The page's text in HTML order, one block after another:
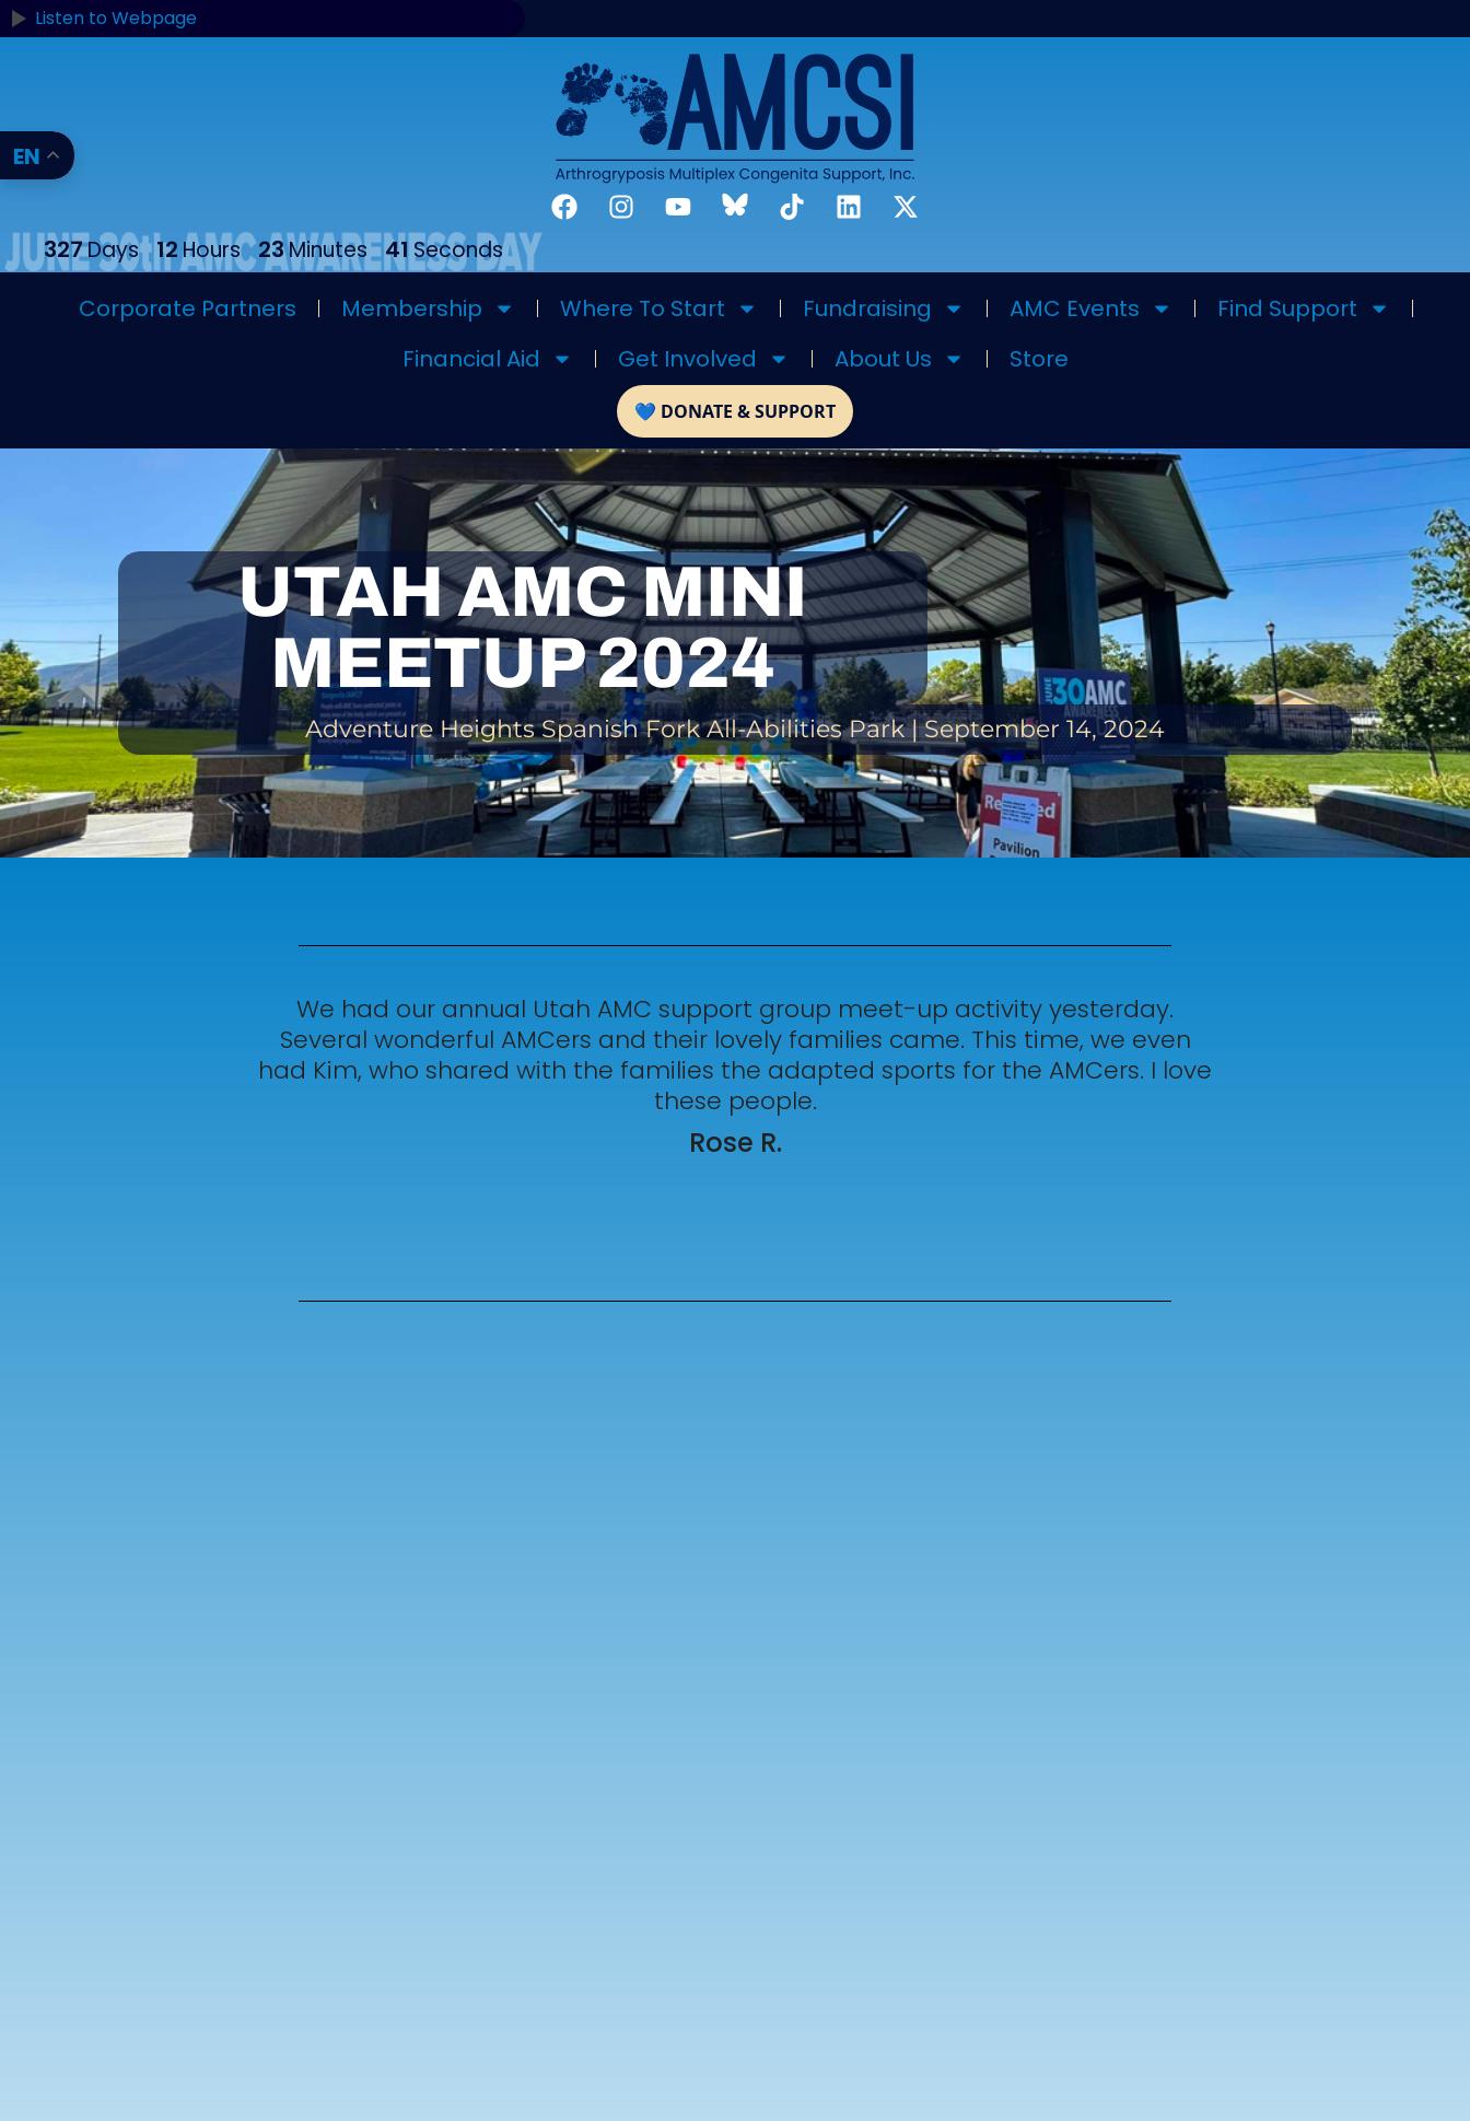
Listen to Webpage
327Days 12Hours 23Minutes 39 Seconds
Corporate Partners Membership Where To Start Fundraising AMC Events
Find Support
Financial Aid
Get Involved About Us Store
UTAH AMC MINI
MEETUP 2024
Adventure Heights Spanish Fork All-Abilities Park | September 14, 2024
We had our annual Utah AMC support group meet-up activity yesterday.
Several wonderful AMCers and their lovely families came. This time, we even
had Kim, who shared with the families the adapted sports for the AMCers. I love
these people.
Rose R.
EN